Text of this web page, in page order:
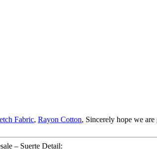
Fabric, Rayon Cotton, Sincerely hope we
– Suerte Detail: